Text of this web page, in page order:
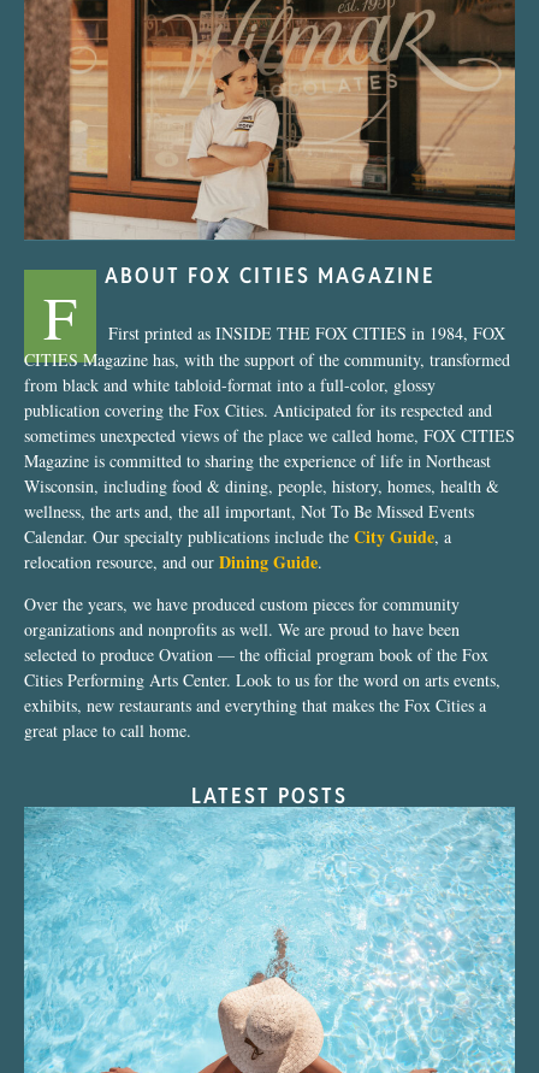
“Nostalgic Sweets Shop”
ABOUT FOX CITIES MAGAZINE
F
First printed as INSIDE THE FOX CITIES in 1984, FOX
CITIES Magazine has, with the support of the community, transformed
from black and white tabloid-format into a full-color, glossy
publication covering the Fox Cities. Anticipated for its respected and
sometimes unexpected views of the place we called home, FOX CITIES
Magazine is committed to sharing the experience of life in Northeast
Wisconsin, including food & dining, people, history, homes, health &
wellness, the arts and, the all important, Not To Be Missed Events
Calendar. Our specialty publications include the City Guide, a
relocation resource, and our Dining Guide.
Over the years, we have produced custom pieces for community
organizations and nonprofits as well. We are proud to have been
selected to produce Ovation — the official program book of the Fox
Cities Performing Arts Center. Look to us for the word on arts events,
exhibits, new restaurants and everything that makes the Fox Cities a
great place to call home.
LATEST POSTS